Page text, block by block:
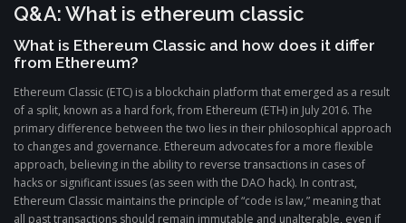
Q&A: What is ethereum classic
What is Ethereum Classic and how does it differ
from Ethereum?
Ethereum Classic (ETC) is a blockchain platform that emerged as a result
of a split, known as a hard fork, from Ethereum (ETH) in July 2016. The
primary difference between the two lies in their philosophical approach
to changes and governance. Ethereum advocates for a more flexible
approach, believing in the ability to reverse transactions in cases of
hacks or significant issues (as seen with the DAO hack). In contrast,
Ethereum Classic maintains the principle of “code is law,” meaning that
all past transactions should remain immutable and unalterable, even if